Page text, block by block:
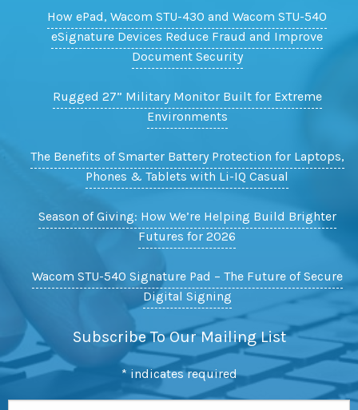
How ePad, Wacom STU-430 and Wacom STU-540
eSignature Devices Reduce Fraud and Improve
Document Security
Rugged 27” Military Monitor Built for Extreme
Environments
The Benefits of Smarter Battery Protection for Laptops,
Phones & Tablets with Li-IQ Casual
Season of Giving: How We’re Helping Build Brighter
Futures for 2026
Wacom STU-540 Signature Pad – The Future of Secure
Digital Signing
Subscribe To Our Mailing List
* indicates required